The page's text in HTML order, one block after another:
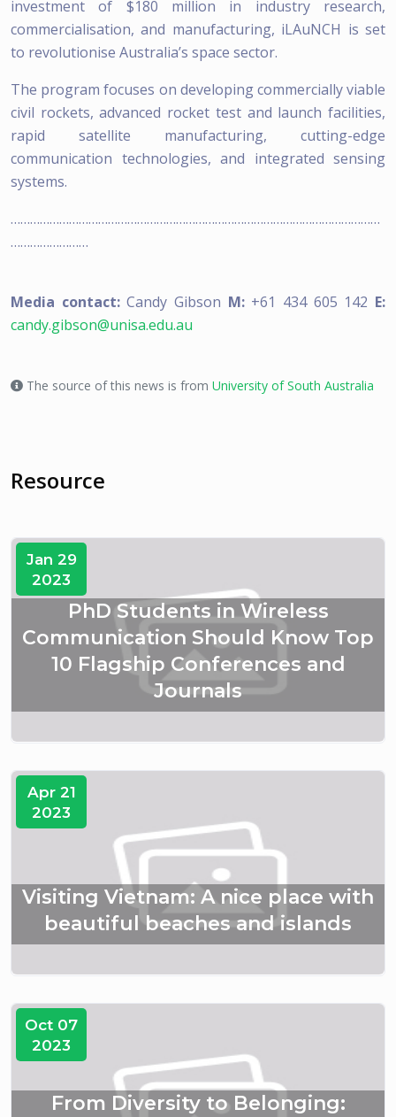
investment of $180 million in industry research,
commercialisation, and manufacturing, iLAuNCH is set
to revolutionise Australia’s space sector.
The program focuses on developing commercially viable
civil rockets, advanced rocket test and launch facilities,
rapid satellite manufacturing, cutting-edge
communication technologies, and integrated sensing
systems.
……………………………………………………………………………………………………
……………………
Media contact:Candy Gibson M:+61 434 605 142 E:
candy.gibson@unisa.edu.au
The source of this news is from University of South Australia
Resource
Jan 29
2023
PhD Students in Wireless
Communication Should Know Top
10 Flagship Conferences and
Journals
Apr 21
2023
Visiting Vietnam: A nice place with
beautiful beaches and islands
Oct 07
2023
From Diversity to Belonging: